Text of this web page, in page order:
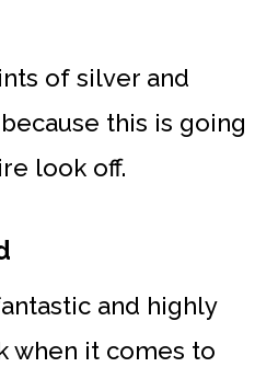
of silver and
this is going
look off.
and highly
when it comes to